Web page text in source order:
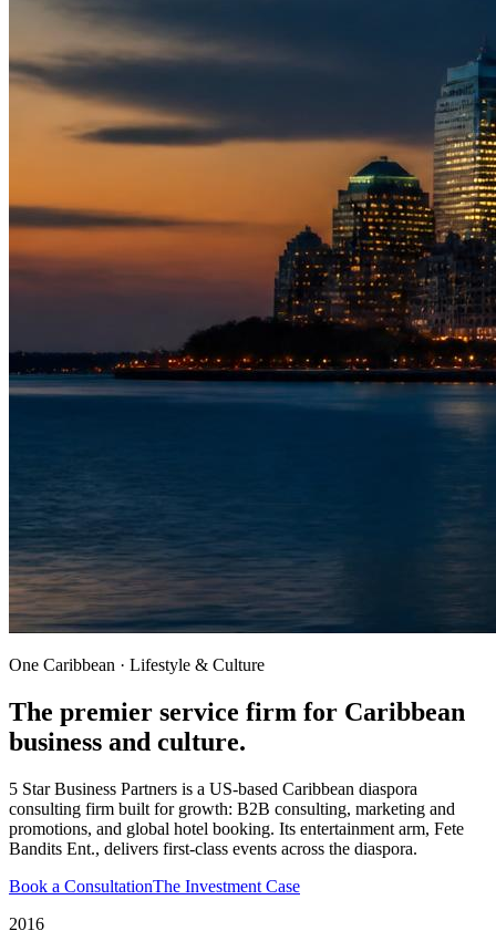
One Caribbean · Lifestyle & Culture
The premier service firm for Caribbean
business and culture.
5 Star Business Partners is a US-based Caribbean diaspora
consulting firm built for growth: B2B consulting, marketing and
promotions, and global hotel booking. Its entertainment arm, Fete
Bandits Ent., delivers first-class events across the diaspora.
Book a ConsultationThe Investment Case
2016